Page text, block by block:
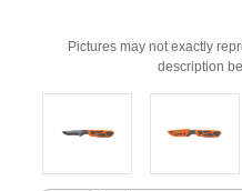
Pictures may not exactly
description